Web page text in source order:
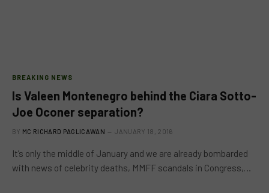
BREAKING NEWS
Is Valeen Montenegro behind the Ciara Sotto-
Joe Oconer separation?
BY MC RICHARD PAGLICAWAN JANUARY 18, 2016
It’s only the middle of January and we are already bombarded
with news of celebrity deaths, MMFF scandals in Congress,…